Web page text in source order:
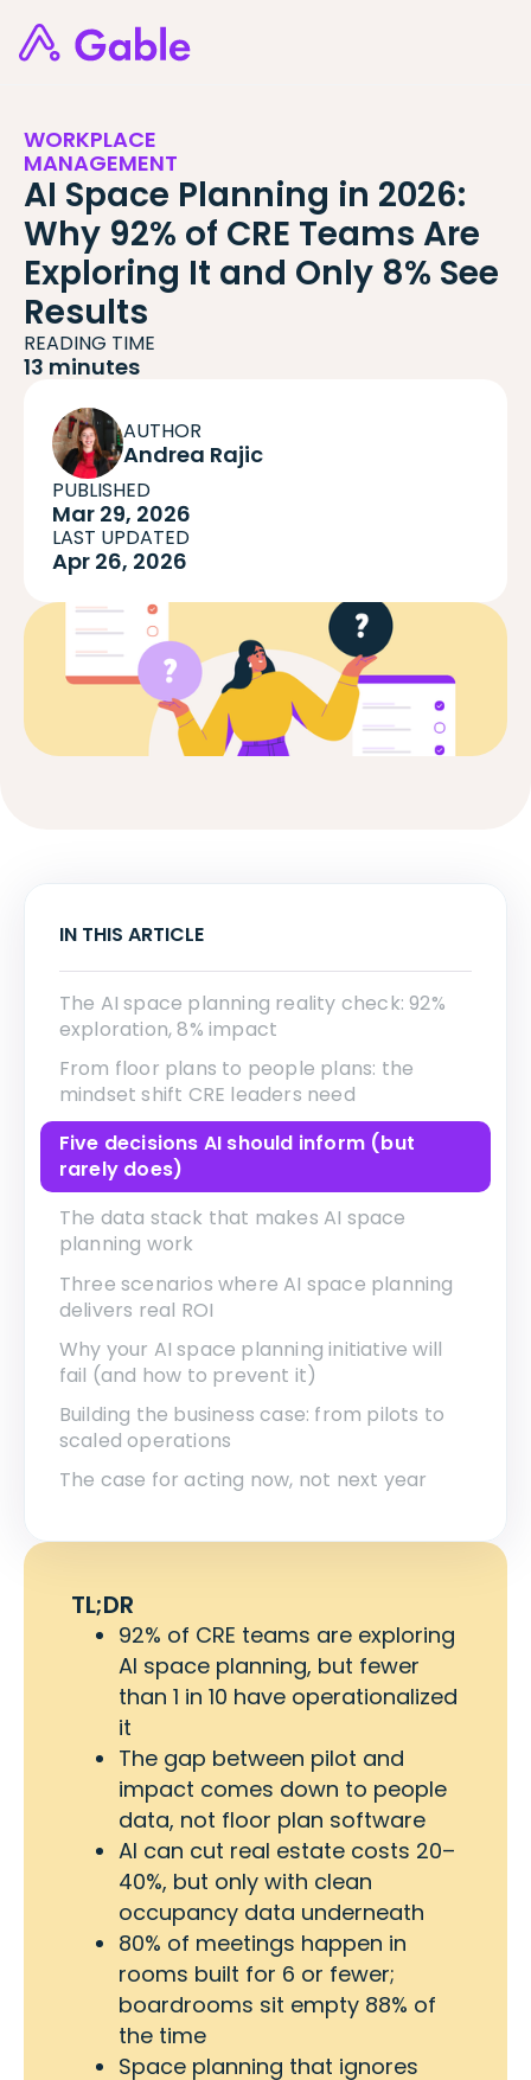
WORKPLACE
MANAGEMENT
AI Space Planning in 2026:
Why 92% of CRE Teams Are
Exploring It and Only 8% See
Results
READING TIME
13 minutes
AUTHOR
Andrea Rajic
PUBLISHED
Mar 29, 2026
LAST UPDATED
Apr 26, 2026
IN THIS ARTICLE
The AI space planning reality check: 92%
exploration, 8% impact
From floor plans to people plans: the
mindset shift CRE leaders need
Five decisions AI should inform (but
rarely does)
The data stack that makes AI space
planning work
Three scenarios where AI space planning
delivers real ROI
Why your AI space planning initiative will
fail (and how to prevent it)
Building the business case: from pilots to
scaled operations
The case for acting now, not next year
TL;DR
92% of CRE teams are exploring
AI space planning, but fewer
than 1 in 10 have operationalized
it
The gap between pilot and
impact comes down to people
data, not floor plan software
AI can cut real estate costs 20–
40%, but only with clean
occupancy data underneath
80% of meetings happen in
rooms built for 6 or fewer;
boardrooms sit empty 88% of
the time
Space planning that ignores